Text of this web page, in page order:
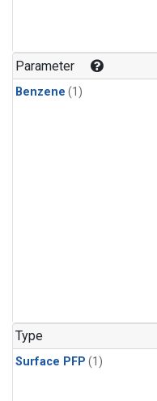
Parameter
Benzene (1)
Type
Surface PFP (1)